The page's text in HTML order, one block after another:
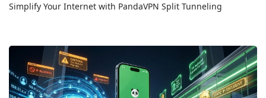
Simplify Your Internet with PandaVPN Split Tunneling